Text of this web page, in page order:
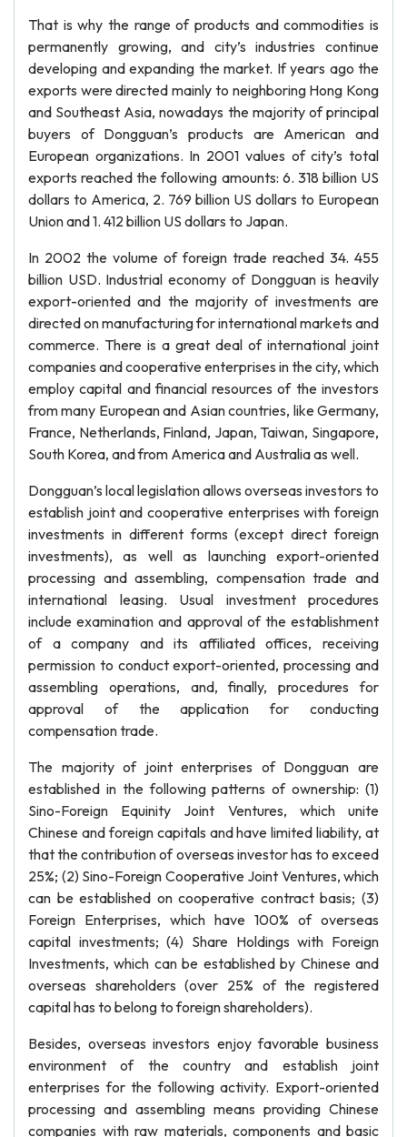
That is why the range of products and commodities is
permanently growing, and city’s industries continue
developing and expanding the market. If years ago the
exports were directed mainly to neighboring Hong Kong
and Southeast Asia, nowadays the majority of principal
buyers of Dongguan’s products are American and
European organizations. In 2001 values of city’s total
exports reached the following amounts: 6. 318 billion US
dollars to America, 2. 769 billion US dollars to European
Union and 1. 412 billion US dollars to Japan.
In 2002 the volume of foreign trade reached 34. 455
billion USD. Industrial economy of Dongguan is heavily
export-oriented and the majority of investments are
directed on manufacturing for international markets and
commerce. There is a great deal of international joint
companies and cooperative enterprises in the city, which
employ capital and financial resources of the investors
from many European and Asian countries, like Germany,
France, Netherlands, Finland, Japan, Taiwan, Singapore,
South Korea, and from America and Australia as well.
Dongguan’s local legislation allows overseas investors to
establish joint and cooperative enterprises with foreign
investments in different forms (except direct foreign
investments), as well as launching export-oriented
processing and assembling, compensation trade and
international leasing. Usual investment procedures
include examination and approval of the establishment
of a company and its affiliated offices, receiving
permission to conduct export-oriented, processing and
assembling operations, and, finally, procedures for
approval of the application for conducting
compensation trade.
The majority of joint enterprises of Dongguan are
established in the following patterns of ownership: (1)
Sino-Foreign Equinity Joint Ventures, which unite
Chinese and foreign capitals and have limited liability, at
that the contribution of overseas investor has to exceed
25%; (2) Sino-Foreign Cooperative Joint Ventures, which
can be established on cooperative contract basis; (3)
Foreign Enterprises, which have 100% of overseas
capital investments; (4) Share Holdings with Foreign
Investments, which can be established by Chinese and
overseas shareholders (over 25% of the registered
capital has to belong to foreign shareholders).
Besides, overseas investors enjoy favorable business
environment of the country and establish joint
enterprises for the following activity. Export-oriented
processing and assembling means providing Chinese
companies with raw materials, components and basic